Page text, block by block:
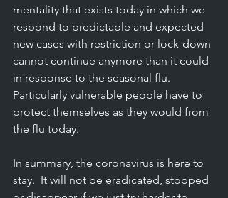
mentality that exists today in which we
respond to predictable and expected
new cases with restriction or lock-down
cannot continue anymore than it could
in response to the seasonal flu.
Particularly vulnerable people have to
protect themselves as they would from
the flu today.
In summary, the coronavirus is here to
stay.  It will not be eradicated, stopped